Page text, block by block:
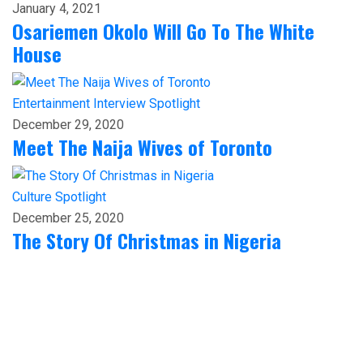
January 4, 2021
Osariemen Okolo Will Go To The White
House
Entertainment Interview Spotlight
December 29, 2020
Meet The Naija Wives of Toronto
Culture Spotlight
December 25, 2020
The Story Of Christmas in Nigeria